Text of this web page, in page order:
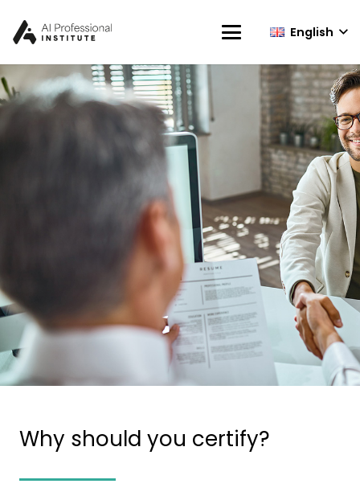
English
Why should you certify?